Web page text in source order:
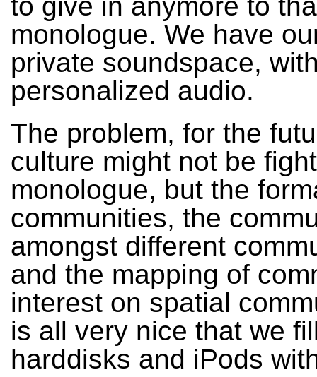
monologue. We have
private soundspace,
personalized audio.
The problem, for the
culture might not be
monologue, but the
communities, the
amongst different
and the mapping of
interest on spatial
is all very nice that we
harddisks and iPods